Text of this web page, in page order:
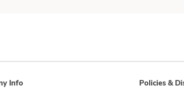
Info Policies &